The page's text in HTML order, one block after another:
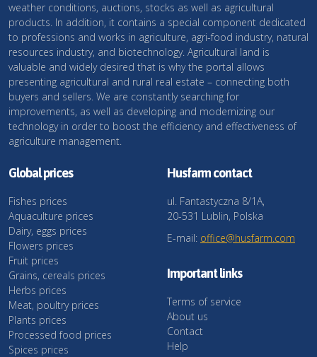
weather conditions, auctions, stocks as well as agricultural
products. In addition, it contains a special component dedicated
to professions and works in agriculture, agri-food industry, natural
resources industry, and biotechnology. Agricultural land is
valuable and widely desired that is why the portal allows
presenting agricultural and rural real estate – connecting both
buyers and sellers. We are constantly searching for
improvements, as well as developing and modernizing our
technology in order to boost the efficiency and effectiveness of
agriculture management.
Global prices
Fishes prices
Aquaculture prices
Dairy, eggs prices
Flowers prices
Fruit prices
Grains, cereals prices
Herbs prices
Meat, poultry prices
Plants prices
Processed food prices
Spices prices
Husfarm contact
ul. Fantastyczna 8/1A,
20-531 Lublin, Polska
E-mail: office@husfarm.com
Important links
Terms of service
About us
Contact
Help